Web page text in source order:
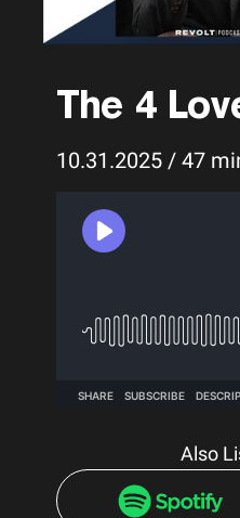
The 4
10.31.2025 / 47
Also